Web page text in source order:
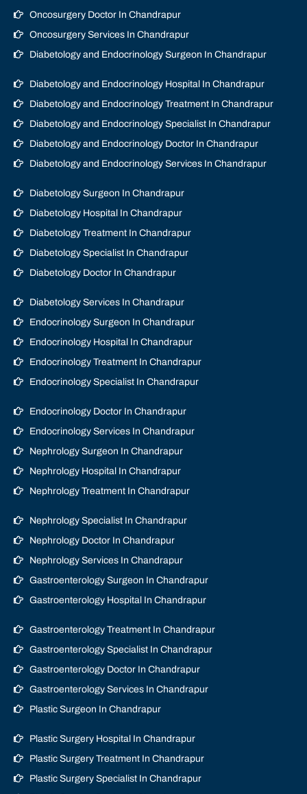
Oncosurgery Doctor In Chandrapur
Oncosurgery Services In Chandrapur
Diabetology and Endocrinology Surgeon In Chandrapur
Diabetology and Endocrinology Hospital In Chandrapur
Diabetology and Endocrinology Treatment In Chandrapur
Diabetology and Endocrinology Specialist In Chandrapur
Diabetology and Endocrinology Doctor In Chandrapur
Diabetology and Endocrinology Services In Chandrapur
Diabetology Surgeon In Chandrapur
Diabetology Hospital In Chandrapur
Diabetology Treatment In Chandrapur
Diabetology Specialist In Chandrapur
Diabetology Doctor In Chandrapur
Diabetology Services In Chandrapur
Endocrinology Surgeon In Chandrapur
Endocrinology Hospital In Chandrapur
Endocrinology Treatment In Chandrapur
Endocrinology Specialist In Chandrapur
Endocrinology Doctor In Chandrapur
Endocrinology Services In Chandrapur
Nephrology Surgeon In Chandrapur
Nephrology Hospital In Chandrapur
Nephrology Treatment In Chandrapur
Nephrology Specialist In Chandrapur
Nephrology Doctor In Chandrapur
Nephrology Services In Chandrapur
Gastroenterology Surgeon In Chandrapur
Gastroenterology Hospital In Chandrapur
Gastroenterology Treatment In Chandrapur
Gastroenterology Specialist In Chandrapur
Gastroenterology Doctor In Chandrapur
Gastroenterology Services In Chandrapur
Plastic Surgeon In Chandrapur
Plastic Surgery Hospital In Chandrapur
Plastic Surgery Treatment In Chandrapur
Plastic Surgery Specialist In Chandrapur